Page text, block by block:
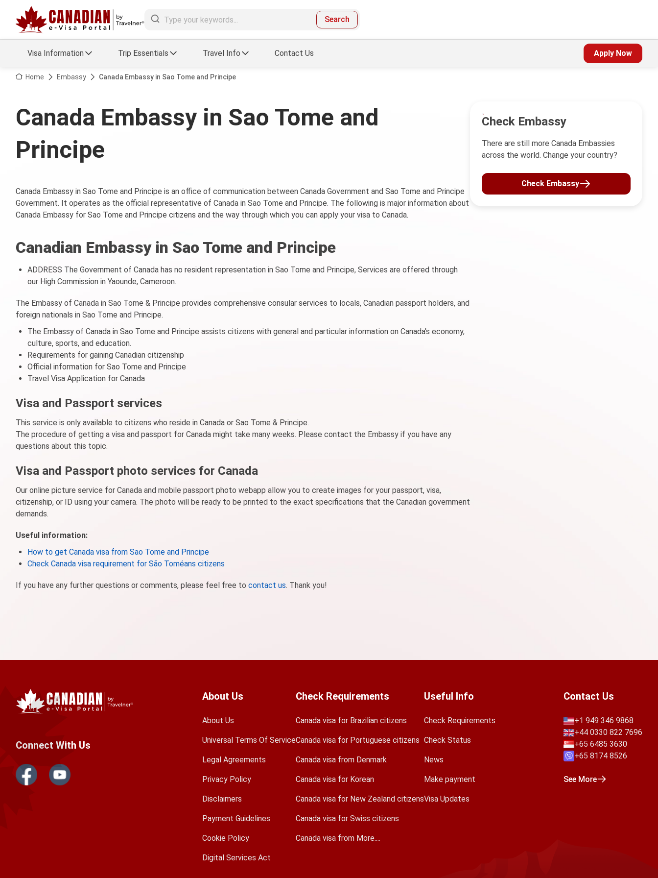
Search
Visa Information
Status
Trip Essentials
Arrival Card Support
Travel Info
Travel Guide
Visa Updates
Contact Us Apply Now
Home Embassy Canada Embassy in Sao Tome and Principe
Canada Embassy in Sao Tome and
Principe
Canada Embassy in Sao Tome and Principe is an office of communication between Canada Government and Sao Tome and Principe
Government. It operates as the official representative of Canada in Sao Tome and Principe. The following is major information about
Canada Embassy for Sao Tome and Principe citizens and the way through which you can apply your visa to Canada.
Canadian Embassy in Sao Tome and Principe
ADDRESS The Government of Canada has no resident representation in Sao Tome and Principe, Services are offered through
our High Commission in Yaounde, Cameroon.
The Embassy of Canada in Sao Tome & Principe provides comprehensive consular services to locals, Canadian passport holders, and
foreign nationals in Sao Tome and Principe.
The Embassy of Canada in Sao Tome and Principe assists citizens with general and particular information on Canada's economy,
culture, sports, and education.
Requirements for gaining Canadian citizenship
Official information for Sao Tome and Principe
Travel Visa Application for Canada
Visa and Passport services
This service is only available to citizens who reside in Canada or Sao Tome & Principe.
The procedure of getting a visa and passport for Canada might take many weeks. Please contact the Embassy if you have any
questions about this topic.
Visa and Passport photo services for Canada
Our online picture service for Canada and mobile passport photo webapp allow you to create images for your passport, visa,
citizenship, or ID using your camera. The photo will be ready to be printed to the exact specifications that the Canadian government
demands.
Useful information:
How to get Canada visa from Sao Tome and Principe
Check Canada visa requirement for São Toméans citizens
If you have any further questions or comments, please feel free to contact us. Thank you!
Check Embassy
There are still more Canada Embassies
across the world. Change your country?
Check Embassy
Connect With Us
About Us
About Us
Universal Terms Of Service
Legal Agreements
Privacy Policy
Disclaimers
Payment Guidelines
Cookie Policy
Digital Services Act
Check Requirements
Canada visa for Brazilian citizens
Canada visa for Portuguese citizens
Canada visa from Denmark
Canada visa for Korean
Canada visa for New Zealand citizens
Canada visa for Swiss citizens
Canada visa from More....
Useful Info
Check Requirements
Check Status
News
Make payment
Visa Updates
Contact Us
+1 949 346 9868
+44 0330 822 7696
+65 6485 3630
+65 8174 8526
See More